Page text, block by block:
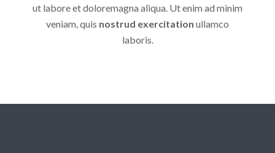
ut labore et doloremagna aliqua. Ut enim ad minim
veniam, quis nostrud exercitation ullamco
laboris.